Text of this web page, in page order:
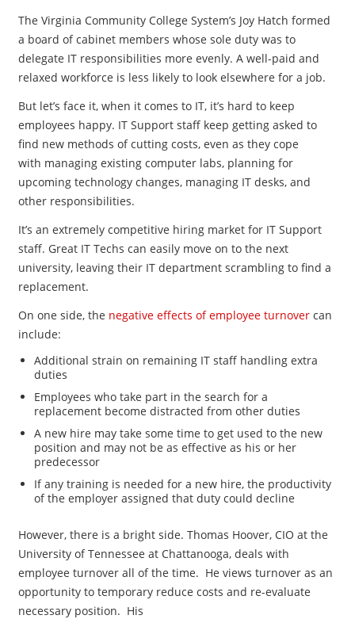
The Virginia Community College System’s Joy Hatch formed
a board of cabinet members whose sole duty was to
delegate IT responsibilities more evenly. A well-paid and
relaxed workforce is less likely to look elsewhere for a job.
But let’s face it, when it comes to IT, it’s hard to keep
employees happy. IT Support staff keep getting asked to
find new methods of cutting costs, even as they cope
with managing existing computer labs, planning for
upcoming technology changes, managing IT desks, and
other responsibilities.
It’s an extremely competitive hiring market for IT Support
staff. Great IT Techs can easily move on to the next
university, leaving their IT department scrambling to find a
replacement.
On one side, the negative effects of employee turnovercan
include:
Additional strain on remaining IT staff handling extra
duties
Employees who take part in the search for a
replacement become distracted from other duties
A new hire may take some time to get used to the new
position and may not be as effective as his or her
predecessor
If any training is needed for a new hire, the productivity
of the employer assigned that duty could decline
However, there is a bright side. Thomas Hoover, CIO at the
University of Tennessee at Chattanooga, deals with
employee turnover all of the time. He views turnover as an
opportunity to temporary reduce costs and re-evaluate
necessary position. His